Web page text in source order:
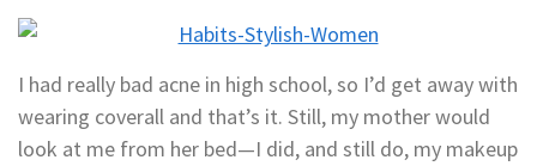
I had really bad acne in high school, so I’d get away with
wearing coverall and that’s it. Still, my mother would
look at me from her bed—I did, and still do, my makeup